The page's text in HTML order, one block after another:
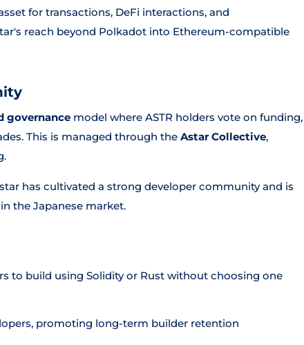
for transactions, DeFi interactions, and
reach beyond Polkadot into Ethereum-compatible
governance model where ASTR holders vote on funding,
This is managed through the Astar Collective,
has cultivated a strong developer community and is
the Japanese market.
to build using Solidity or Rust without choosing one
promoting long-term builder retention